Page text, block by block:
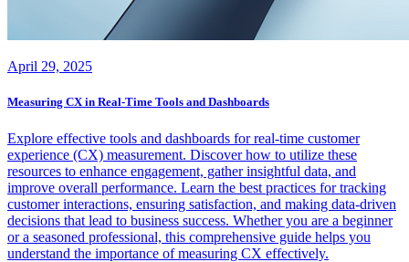
April 29, 2025
Measuring CX in Real-Time Tools and Dashboards
Explore effective tools and dashboards for real-time customer
experience (CX) measurement. Discover how to utilize these
resources to enhance engagement, gather insightful data, and
improve overall performance. Learn the best practices for tracking
customer interactions, ensuring satisfaction, and making data-driven
decisions that lead to business success. Whether you are a beginner
or a seasoned professional, this comprehensive guide helps you
understand the importance of measuring CX effectively.